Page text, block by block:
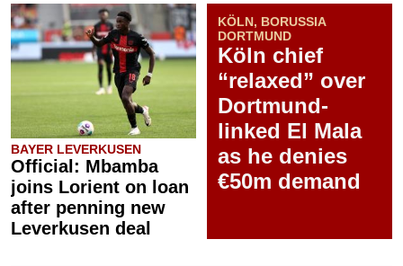
BAYER LEVERKUSEN
Official: Mbamba
joins Lorient on loan
after penning new
Leverkusen deal
KÖLN, BORUSSIA
DORTMUND
Köln chief
“relaxed” over
Dortmund-
linked El Mala
as he denies
€50m demand